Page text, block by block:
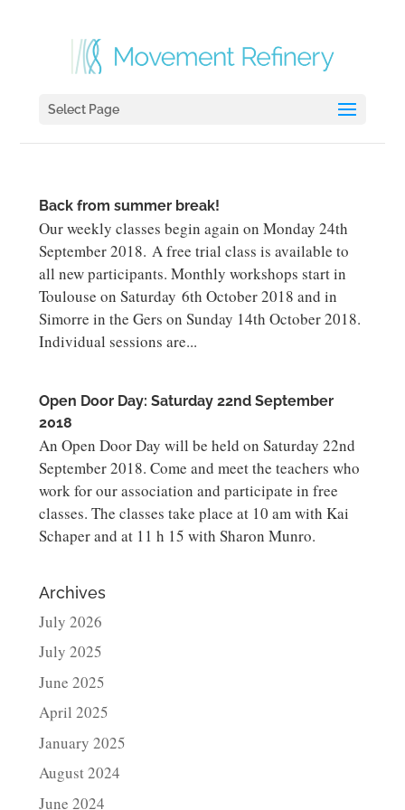
Select Page
Back from summer break!
Our weekly classes begin again on Monday 24th
September 2018. A free trial class is available to
all new participants. Monthly workshops start in
Toulouse on Saturday 6th October 2018 and in
Simorre in the Gers on Sunday 14th October 2018.
Individual sessions are...
Open Door Day: Saturday 22nd September
2018
An Open Door Day will be held on Saturday 22nd
September 2018. Come and meet the teachers who
work for our association and participate in free
classes. The classes take place at 10 am with Kai
Schaper and at 11 h 15 with Sharon Munro.
Archives
July 2026
July 2025
June 2025
April 2025
January 2025
August 2024
June 2024